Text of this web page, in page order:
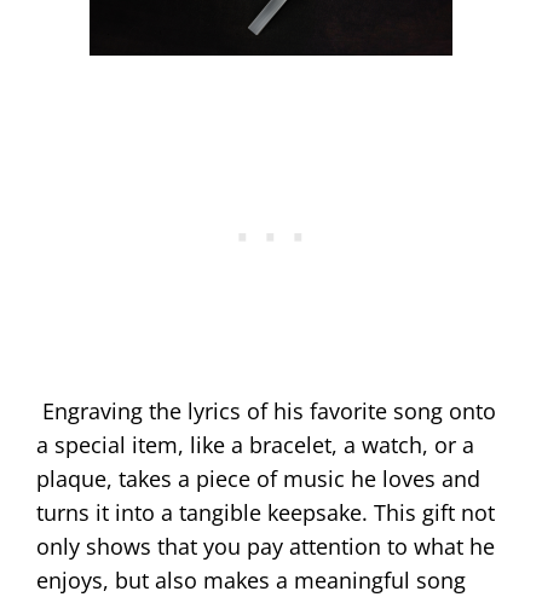
Engraving the lyrics of his favorite song onto
a special item, like a bracelet, a watch, or a
plaque, takes a piece of music he loves and
turns it into a tangible keepsake. This gift not
only shows that you pay attention to what he
enjoys, but also makes a meaningful song